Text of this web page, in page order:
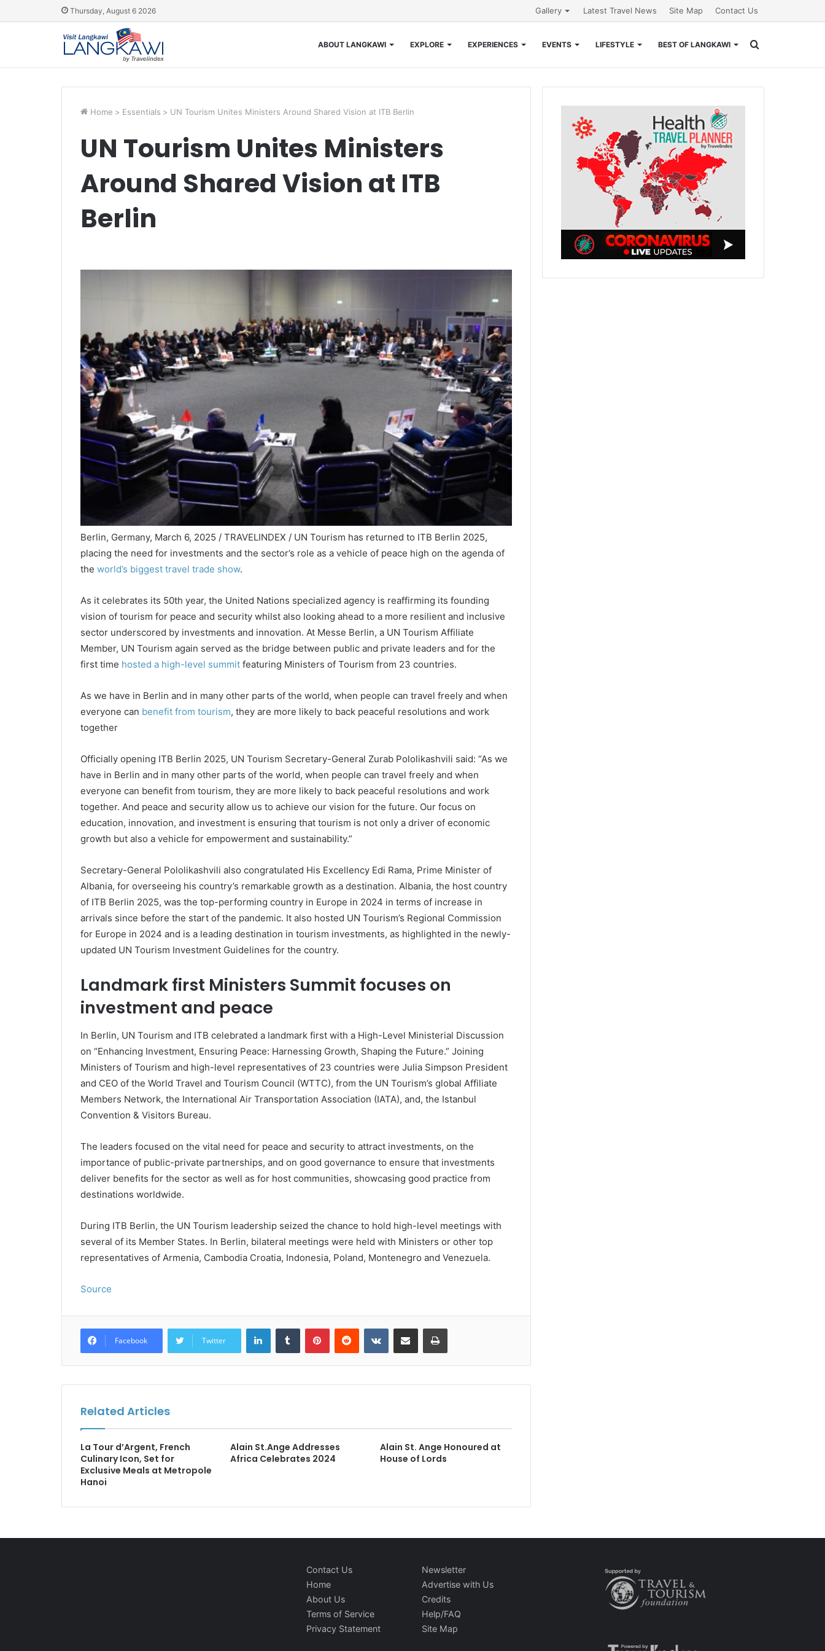
Thursday, August 6 2026 Gallery Latest Travel News Site Map Contact Us
ABOUT LANGKAWI EXPLORE EXPERIENCES EVENTS LIFESTYLE BEST OF LANGKAWI
for
Home > Essentials > UN Tourism Unites Ministers Around Shared Vision at ITB Berlin
UN Tourism Unites Ministers
Around Shared Vision at ITB
Berlin
Berlin, Germany, March 6, 2025 / TRAVELINDEX / UN Tourism has returned to ITB Berlin 2025,
placing the need for investments and the sector’s role as a vehicle of peace high on the agenda of
the world’s biggest travel trade show.
As it celebrates its 50th year, the United Nations specialized agency is reaffirming its founding
vision of tourism for peace and security whilst also looking ahead to a more resilient and inclusive
sector underscored by investments and innovation. At Messe Berlin, a UN Tourism Affiliate
Member, UN Tourism again served as the bridge between public and private leaders and for the
first time hosted a high-level summitfeaturing Ministers of Tourism from 23 countries.
As we have in Berlin and in many other parts of the world, when people can travel freely and when
everyone can benefit from tourism, they are more likely to back peaceful resolutions and work
together
Officially opening ITB Berlin 2025, UN Tourism Secretary-General Zurab Pololikashvili said: “As we
have in Berlin and in many other parts of the world, when people can travel freely and when
everyone can benefit from tourism, they are more likely to back peaceful resolutions and work
together. And peace and security allow us to achieve our vision for the future. Our focus on
education, innovation, and investment is ensuring that tourism is not only a driver of economic
growth but also a vehicle for empowerment and sustainability.”
Secretary-General Pololikashvili also congratulated His Excellency Edi Rama, Prime Minister of
Albania, for overseeing his country’s remarkable growth as a destination. Albania, the host country
of ITB Berlin 2025, was the top-performing country in Europe in 2024 in terms of increase in
arrivals since before the start of the pandemic. It also hosted UN Tourism’s Regional Commission
for Europe in 2024 and is a leading destination in tourism investments, as highlighted in the newly-
updated UN Tourism Investment Guidelines for the country.
Landmark first Ministers Summit focuses on
investment and peace
In Berlin, UN Tourism and ITB celebrated a landmark first with a High-Level Ministerial Discussion
on “Enhancing Investment, Ensuring Peace: Harnessing Growth, Shaping the Future.” Joining
Ministers of Tourism and high-level representatives of 23 countries were Julia Simpson President
and CEO of the World Travel and Tourism Council (WTTC), from the UN Tourism’s global Affiliate
Members Network, the International Air Transportation Association (IATA), and, the Istanbul
Convention & Visitors Bureau.
The leaders focused on the vital need for peace and security to attract investments, on the
importance of public-private partnerships, and on good governance to ensure that investments
deliver benefits for the sector as well as for host communities, showcasing good practice from
destinations worldwide.
During ITB Berlin, the UN Tourism leadership seized the chance to hold high-level meetings with
several of its Member States. In Berlin, bilateral meetings were held with Ministers or other top
representatives of Armenia, Cambodia Croatia, Indonesia, Poland, Montenegro and Venezuela.
Source
Facebook Twitter
LinkedInTumblr PinterestReddit VKontakteShare via Email Print
Related Articles
La Tour d’Argent, French
Culinary Icon, Set for
Exclusive Meals at Metropole
Hanoi
Alain St.Ange Addresses
Africa Celebrates 2024
Alain St. Ange Honoured at
House of Lords
Contact Us
Home
About Us
Terms of Service
Privacy Statement
Newsletter
Advertise with Us
Credits
Help/FAQ
Site Map